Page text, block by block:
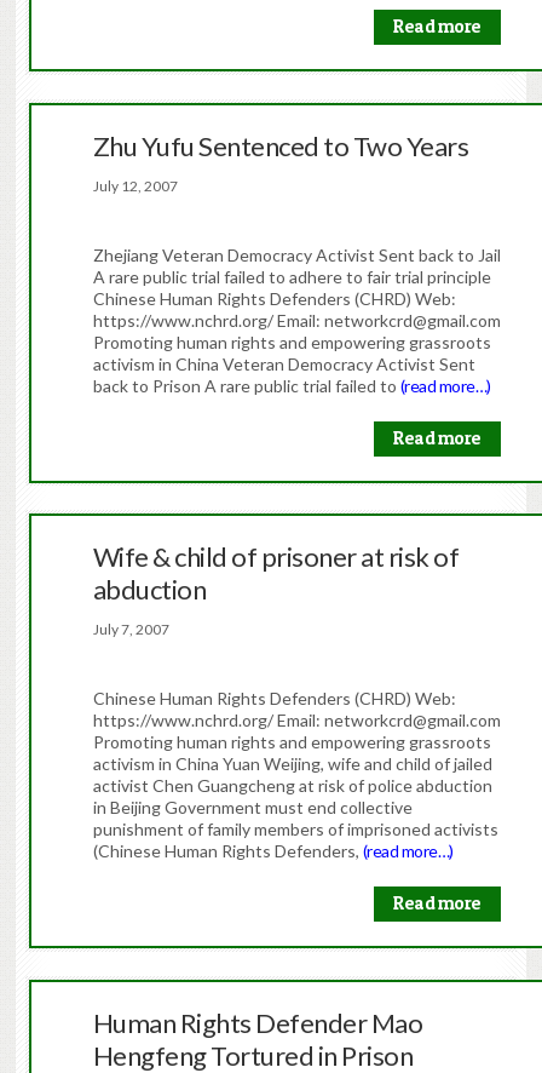
Read more
Zhu Yufu Sentenced to Two Years
July 12, 2007
Zhejiang Veteran Democracy Activist Sent back to Jail
A rare public trial failed to adhere to fair trial principle
Chinese Human Rights Defenders (CHRD) Web:
https://www.nchrd.org/ Email: networkcrd@gmail.com
Promoting human rights and empowering grassroots
activism in China Veteran Democracy Activist Sent
back to Prison A rare public trial failed to (read more…)
Read more
Wife & child of prisoner at risk of
abduction
July 7, 2007
Chinese Human Rights Defenders (CHRD) Web:
https://www.nchrd.org/ Email: networkcrd@gmail.com
Promoting human rights and empowering grassroots
activism in China Yuan Weijing, wife and child of jailed
activist Chen Guangcheng at risk of police abduction
in Beijing Government must end collective
punishment of family members of imprisoned activists
(Chinese Human Rights Defenders, (read more…)
Read more
Human Rights Defender Mao
Hengfeng Tortured in Prison